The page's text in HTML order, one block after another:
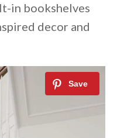
in bookshelves
decor and